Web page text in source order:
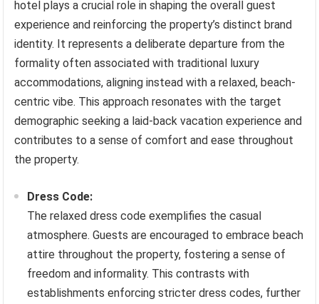
hotel plays a crucial role in shaping the overall guest
experience and reinforcing the property’s distinct brand
identity. It represents a deliberate departure from the
formality often associated with traditional luxury
accommodations, aligning instead with a relaxed, beach-
centric vibe. This approach resonates with the target
demographic seeking a laid-back vacation experience and
contributes to a sense of comfort and ease throughout
the property.
Dress Code:
The relaxed dress code exemplifies the casual
atmosphere. Guests are encouraged to embrace beach
attire throughout the property, fostering a sense of
freedom and informality. This contrasts with
establishments enforcing stricter dress codes, further